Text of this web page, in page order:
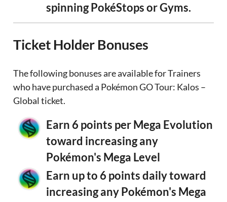
spinning PokéStops or Gyms.
Ticket Holder Bonuses
The following bonuses are available for Trainers
who have purchased a Pokémon GO Tour: Kalos –
Global ticket.
Earn 6 points per Mega Evolution
toward increasing any
Pokémon's Mega Level
Earn up to 6 points daily toward
increasing any Pokémon's Mega